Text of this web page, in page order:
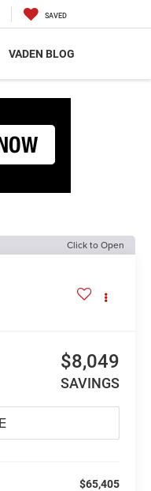
SAVED
VADEN BLOG
Click to Open
$8,049
SAVINGS
$65,405